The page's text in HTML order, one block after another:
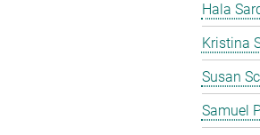
Hala
Kristina
Susan
Samuel